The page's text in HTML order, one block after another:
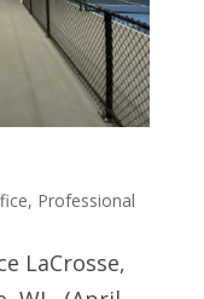
, Professional
LaCrosse,